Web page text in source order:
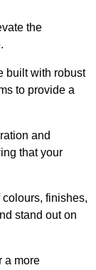
the
built with robust
to provide a
and
that your
finishes,
stand out on
a more